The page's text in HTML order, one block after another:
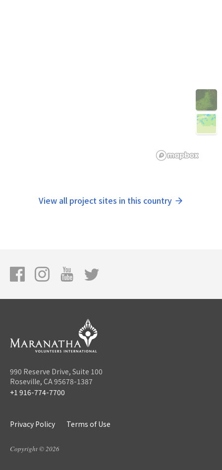
View all project sites in this country
990 Reserve Drive, Suite 100
Roseville, CA 95678-1387
+1 916-774-7700
Privacy Policy Terms of Use
Copyright © 2026